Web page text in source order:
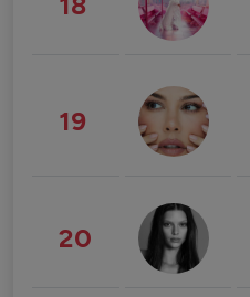
19
20